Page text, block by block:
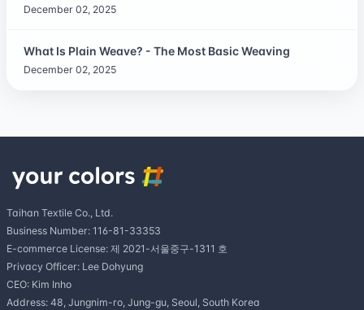
December 02, 2025
What Is Plain Weave? - The Most Basic Weaving
December 02, 2025
Taihan Textile Co., Ltd.
Business Number: 116-81-33353
E-commerce License: 제 2021-서울중구-1311 호
Privacy Officer: Lee Dohyung
CEO: Kim Inho
Address: 48, Jungnim-ro, Jung-gu, Seoul, South Korea